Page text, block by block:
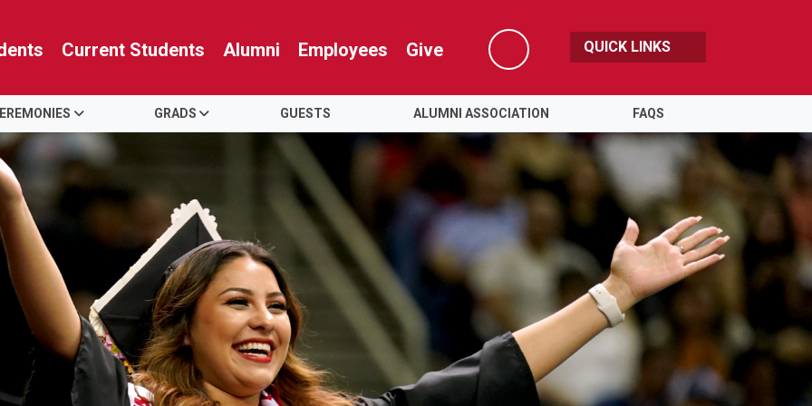
Current Students Alumni Employees Give
Search
QUICK LINKS
GRADS GUESTS ALUMNI ASSOCIATION FAQS